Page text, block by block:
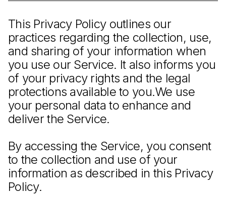
This Privacy Policy outlines our
practices regarding the collection, use,
and sharing of your information when
you use our Service. It also informs you
of your privacy rights and the legal
protections available to you.We use
your personal data to enhance and
deliver the Service.
By accessing the Service, you consent
to the collection and use of your
information as described in this Privacy
Policy.